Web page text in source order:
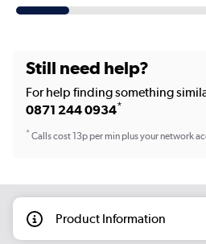
Still need help?
For help finding something
0871 244 0934*
*Calls cost 13p per min plus your network
Product Information